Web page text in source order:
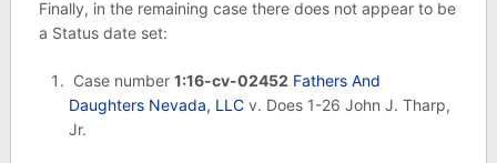
Finally, in the remaining case there does not appear to be
a Status date set:
Case number 1:16-cv-02452 Fathers And
Daughters Nevada, LLCv. Does 1-26 John J. Tharp,
Jr.